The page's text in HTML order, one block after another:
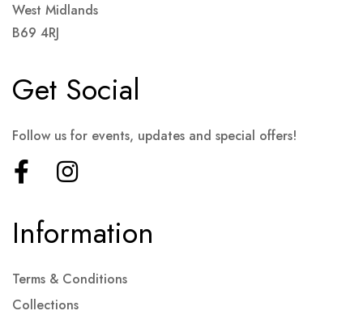
West Midlands
B69 4RJ
Information
Terms & Conditions
Collections
Get Social
Follow us for events, updates and special offers!